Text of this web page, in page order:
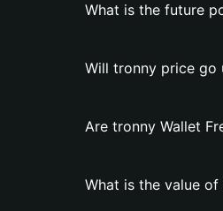
What is the future
Will tronny price go
Are tronny Wallet
What is the value